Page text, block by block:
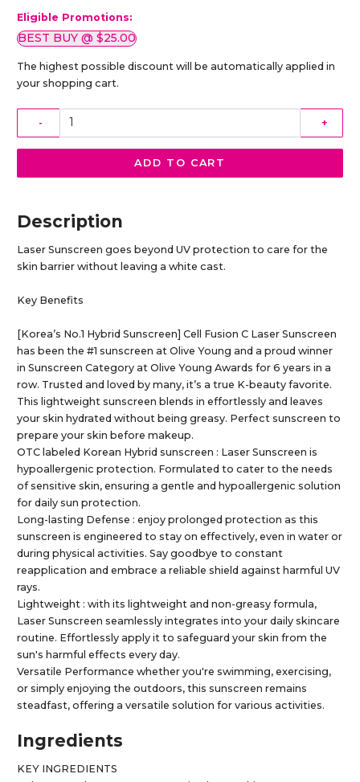
Eligible Promotions:
BEST BUY @ $25.00
The highest possible discount will be automatically applied in
your shopping cart.
- +
ADD TO CART
Description
Laser Sunscreen goes beyond UV protection to care for the
skin barrier without leaving a white cast.
Key Benefits
[Korea’s No.1 Hybrid Sunscreen] Cell Fusion C Laser Sunscreen
has been the #1 sunscreen at Olive Young and a proud winner
in Sunscreen Category at Olive Young Awards for 6 years in a
row. Trusted and loved by many, it’s a true K-beauty favorite.
This lightweight sunscreen blends in effortlessly and leaves
your skin hydrated without being greasy. Perfect sunscreen to
prepare your skin before makeup.
OTC labeled Korean Hybrid sunscreen : Laser Sunscreen is
hypoallergenic protection. Formulated to cater to the needs
of sensitive skin, ensuring a gentle and hypoallergenic solution
for daily sun protection.
Long-lasting Defense : enjoy prolonged protection as this
sunscreen is engineered to stay on effectively, even in water or
during physical activities. Say goodbye to constant
reapplication and embrace a reliable shield against harmful UV
rays.
Lightweight : with its lightweight and non-greasy formula,
Laser Sunscreen seamlessly integrates into your daily skincare
routine. Effortlessly apply it to safeguard your skin from the
sun's harmful effects every day.
Versatile Performance whether you're swimming, exercising,
or simply enjoying the outdoors, this sunscreen remains
steadfast, offering a versatile solution for various activities.
Ingredients
KEY INGREDIENTS